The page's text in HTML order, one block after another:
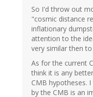
So I'd throw out
"cosmic distance
inflationary
attention to the
very similar then
As for the current
think it is any
CMB hypotheses.
by the CMB is an